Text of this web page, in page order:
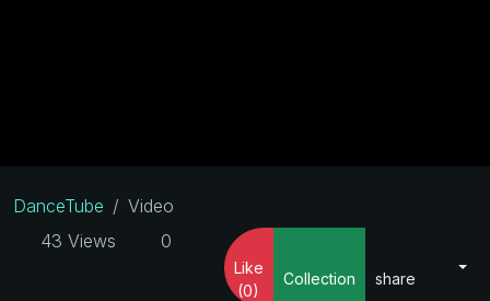
DanceTube
Video
43 Views
0
Like
(0)
Collection share